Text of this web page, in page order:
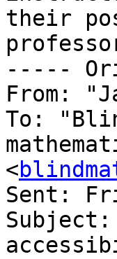
their
-----
From:
To:
<
Sent:
Subject: